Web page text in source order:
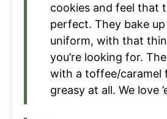
cookies and feel that
perfect. They bake
uniform, with that
you’re looking for.
with a toffee/caramel
greasy at all. We love